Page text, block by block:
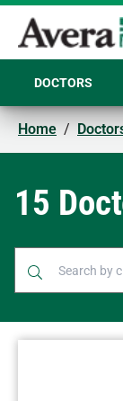
DOCTORS
Home /
15